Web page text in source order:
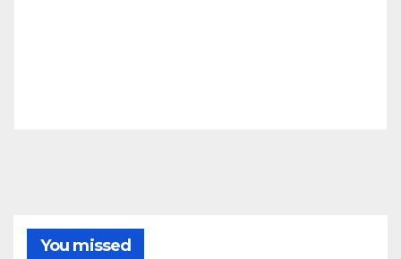
You missed